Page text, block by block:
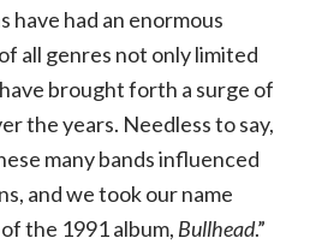
have had an enormous
all genres not only limited
brought forth a surge of
the years. Needless to say,
many bands influenced
and we took our name
the 1991 album, Bullhead.”